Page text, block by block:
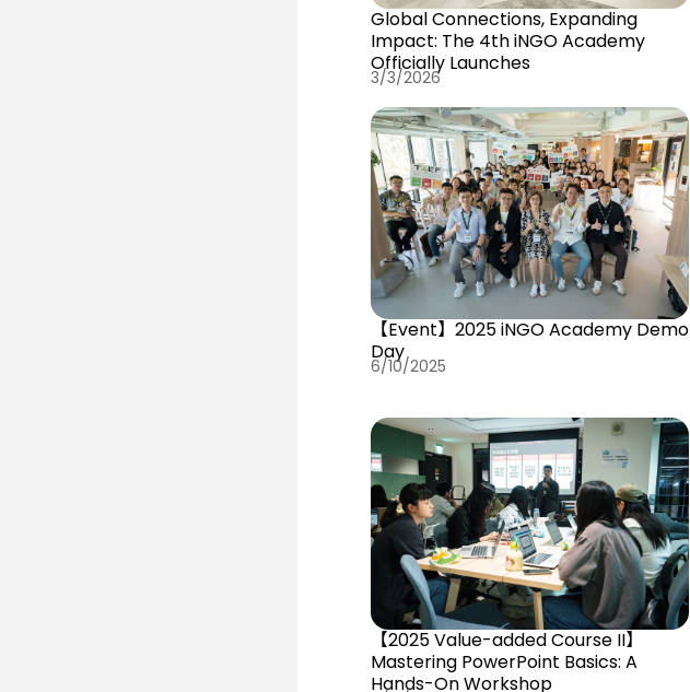
Global Connections, Expanding
Impact: The 4th iNGO Academy
Officially Launches
3/3/2026
【Event】2025 iNGO Academy Demo
Day
6/10/2025
【2025 Value-added Course II】
Mastering PowerPoint Basics: A
Hands-On Workshop